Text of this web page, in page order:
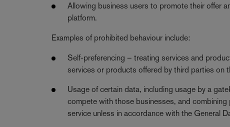
Allowing business users to promote their offer
platform.
Examples of prohibited behaviour include:
Self-preferencing – treating services and
services or products offered by third parties on
Usage of certain data, including usage by a
compete with those businesses, and
service unless in accordance with the General